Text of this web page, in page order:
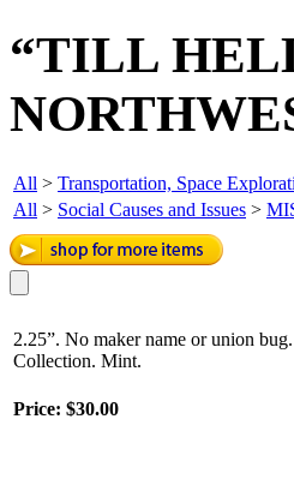
“TILL
All > Transportation, Space
All > Social Causes and Issues >
2.25”. No maker name or union
Collection. Mint.
Price: $30.00